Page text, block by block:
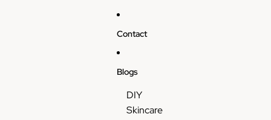
Contact
Blogs
DIY
Skincare